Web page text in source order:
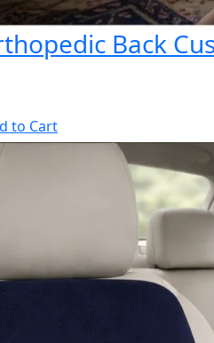
Back
to Cart